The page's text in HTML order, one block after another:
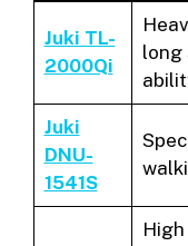
Juki TL-
2000Qi
long
Juki
DNU-
1541S